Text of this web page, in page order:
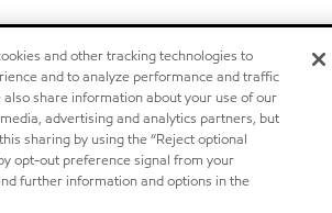
and other tracking technologies to
and to analyze performance and traffic
share information about your use of our
advertising and analytics partners, but
sharing by using the “Reject optional
opt-out preference signal from your
further information and options in the